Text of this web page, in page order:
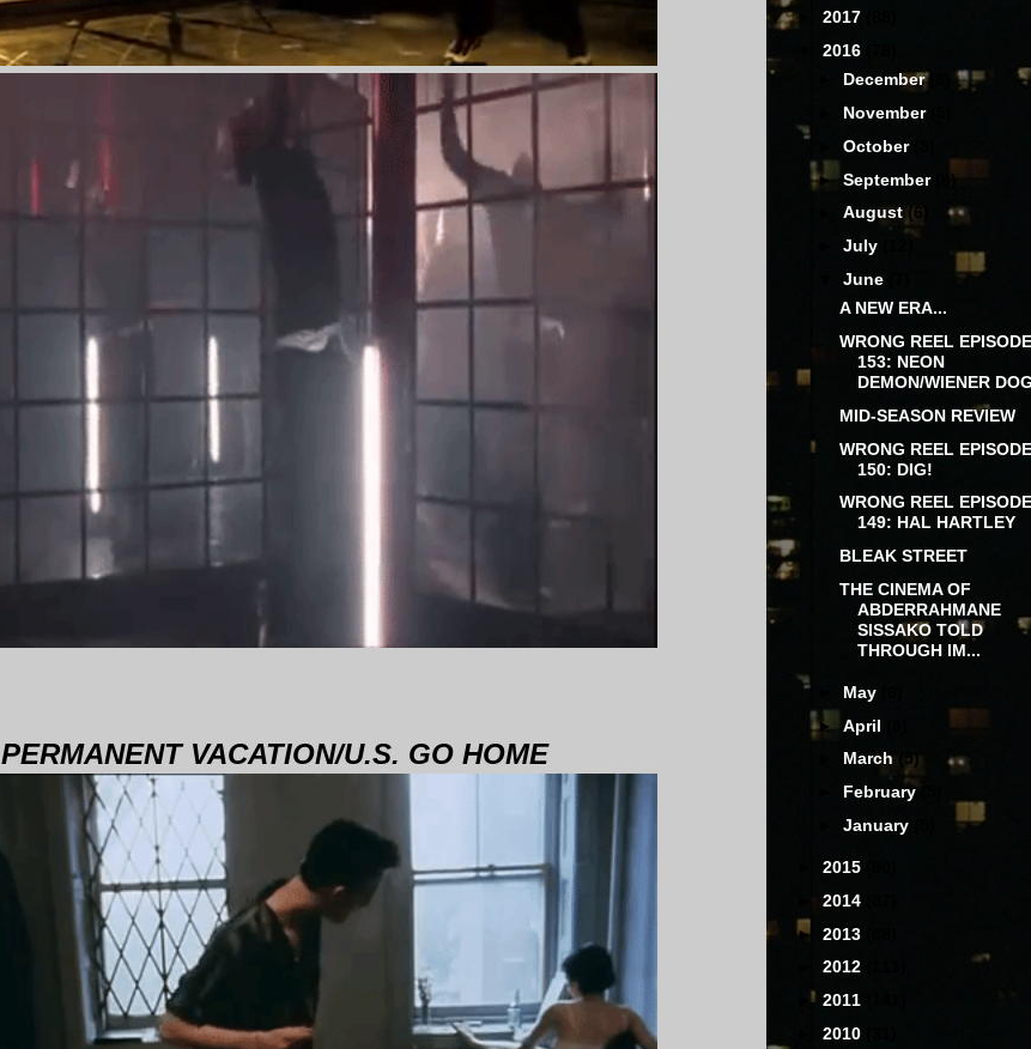
PERMANENT VACATION/U.S. GO HOME
► 2017
2016
December
November
►October
►September
(8)
►August(6)
►July
▼June
A NEW ERA...
WRONG REEL EPISODE
153: NEON
DEMON/WIENER
MID-SEASON REVIEW
WRONG REEL EPISODE
150: DIG!
WRONG REEL EPISODE
149: HAL HARTLEY
BLEAK STREET
THE CINEMA OF
ABDERRAHMANE
SISSAKO TOLD
THROUGH IM...
May
►April
March
(5)
February
►January
2015
2014
► 2013
2012
► 2011
2010